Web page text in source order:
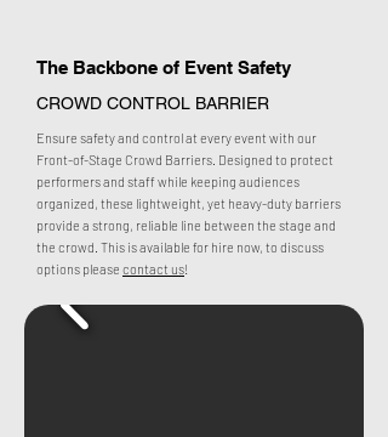
The Backbone of Event Safety
CROWD CONTROL BARRIER
Ensure safety and control at every event with our
Front-of-Stage Crowd Barriers. Designed to protect
performers and staff while keeping audiences
organized, these lightweight, yet heavy-duty barriers
provide a strong, reliable line between the stage and
the crowd. This is available for hire now, to discuss
options please contact us!